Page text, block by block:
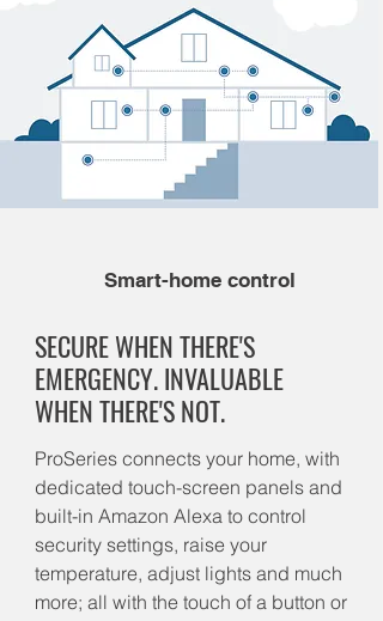
Smart-home control
SECURE WHEN THERE'S
EMERGENCY. INVALUABLE
WHEN THERE'S NOT.
ProSeries connects your home, with
dedicated touch-screen panels and
built-in Amazon Alexa to control
security settings, raise your
temperature, adjust lights and much
more; all with the touch of a button or